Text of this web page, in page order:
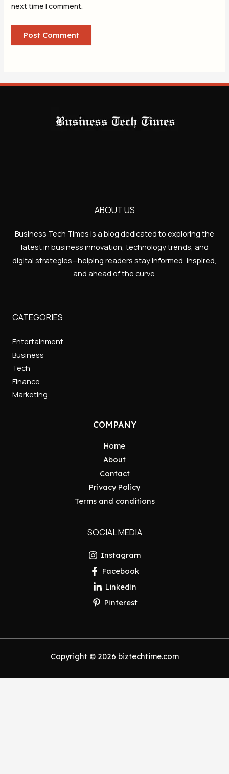
next time I comment.
ABOUT US
Business Tech Times is a blog dedicated to exploring the
latest in business innovation, technology trends, and
digital strategies—helping readers stay informed, inspired,
and ahead of the curve.
CATEGORIES
Entertainment
Business
Tech
Finance
Marketing
COMPANY
Home
About
Contact
Privacy Policy
Terms and conditions
SOCIAL MEDIA
Instagram
Facebook
Linkedin
Pinterest
Copyright © 2026 biztechtime.com